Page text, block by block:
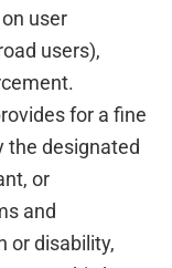
user
users),
for a fine
the designated
or
and
or disability,